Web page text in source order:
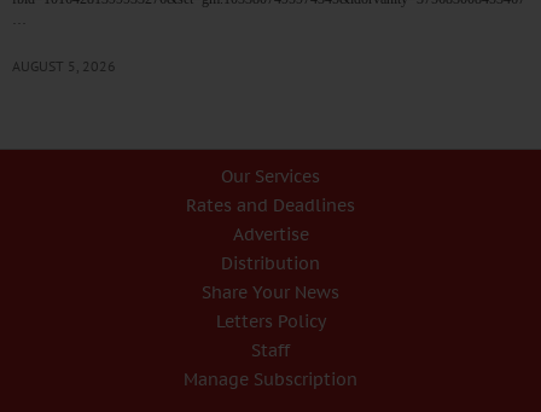
AUGUST 5, 2026
Our Services
Rates and Deadlines
Advertise
Distribution
Share Your News
Letters Policy
Staff
Manage Subscription